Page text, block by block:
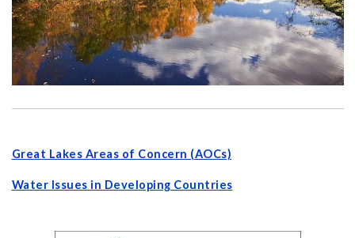
Great Lakes Areas of Concern (AOCs)
Water Issues in Developing Countries